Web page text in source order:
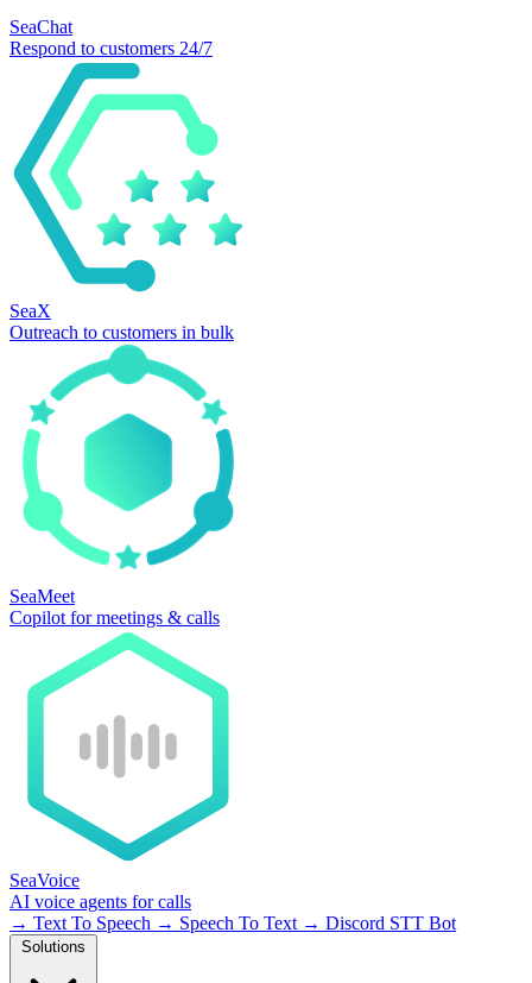
SeaChat
Respond to customers 24/7
SeaX
Outreach to customers in bulk
SeaMeet
Copilot for meetings & calls
SeaVoice
AI voice agents for calls
→ Text To Speech → Speech To Text → Discord STT Bot